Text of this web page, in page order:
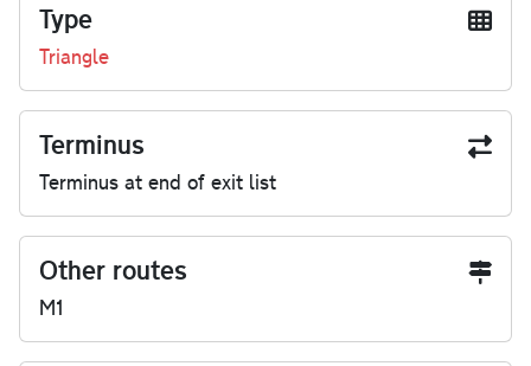
Type
Triangle
Terminus
Terminus at end of exit list
Other routes
M1